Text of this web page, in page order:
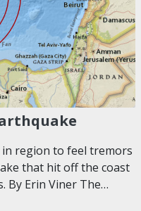
region to feel tremors
that hit off the coast
By Erin Viner The…